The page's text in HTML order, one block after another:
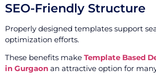
SEO-Friendly Structure
Properly designed templates support
optimization efforts.
These benefits make Template Based
in Gurgaon an attractive option for